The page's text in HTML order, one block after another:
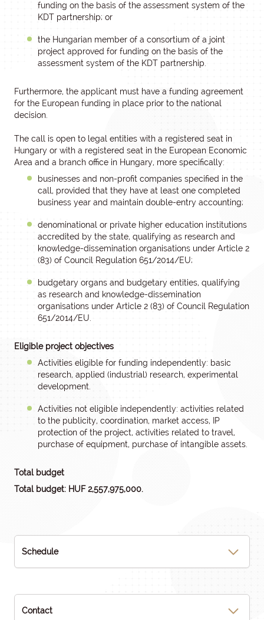
funding on the basis of the assessment system of the
KDT partnership; or
the Hungarian member of a consortium of a joint
project approved for funding on the basis of the
assessment system of the KDT partnership.
Furthermore, the applicant must have a funding agreement
for the European funding in place prior to the national
decision.
The call is open to legal entities with a registered seat in
Hungary or with a registered seat in the European Economic
Area and a branch office in Hungary, more specifically:
businesses and non-profit companies specified in the
call, provided that they have at least one completed
business year and maintain double-entry accounting;
denominational or private higher education institutions
accredited by the state, qualifying as research and
knowledge-dissemination organisations under Article 2
(83) of Council Regulation 651/2014/EU;
budgetary organs and budgetary entities, qualifying
as research and knowledge-dissemination
organisations under Article 2 (83) of Council Regulation
651/2014/EU.
Eligible project objectives
Activities eligible for funding independently: basic
research, applied (industrial) research, experimental
development.
Activities not eligible independently: activities related
to the publicity, coordination, market access, IP
protection of the project, activities related to travel,
purchase of equipment, purchase of intangible assets.
Total budget
Total budget: HUF 2,557,975,000.
Schedule
Contact